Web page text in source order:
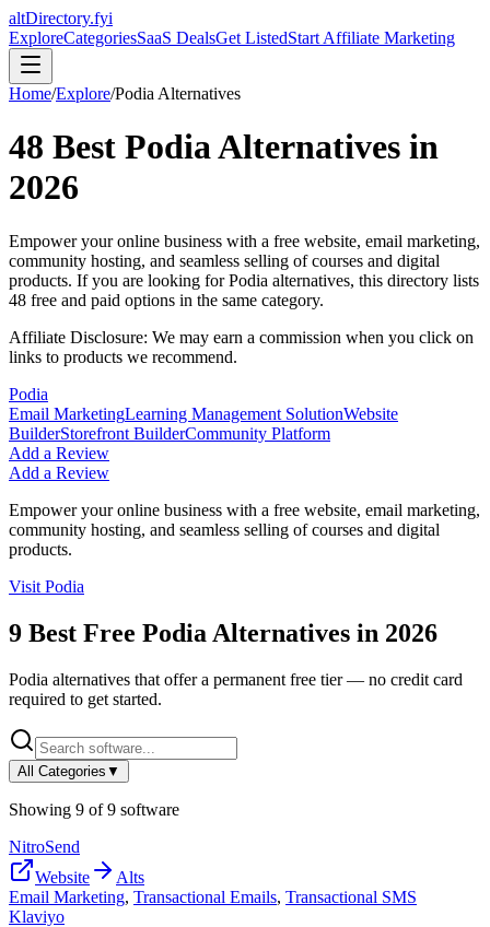
altDirectory.fyi
ExploreCategoriesSaaS DealsGet ListedStart Affiliate Marketing
Home/Explore/Podia Alternatives
48 Best PodiaAlternatives in
2026
Empower your online business with a free website, email marketing,
community hosting, and seamless selling of courses and digital
products. If you are looking forPodia alternatives, this directory lists
48 free and paid options in the same category.
Affiliate Disclosure: We may earn a commission when you click on
links to products we recommend.
Podia
Email MarketingLearning Management SolutionWebsite
BuilderStorefront BuilderCommunity Platform
Add a Review
Add a Review
Empower your online business with a free website, email marketing,
community hosting, and seamless selling of courses and digital
products.
Visit Podia
9 Best Free Podia Alternatives in 2026
Podia alternatives that offer a permanent free tier — no credit card
required to get started.
All Categories ▼
Showing 9 of9 software
NitroSend
Website
Alts
Email Marketing, Transactional Emails, Transactional SMS
Klaviyo